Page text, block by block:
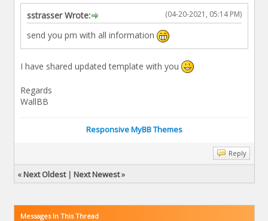
(04-20-2021, 05:14 PM)
sstrasser Wrote:
send you pm with all information
I have shared updated template with you
Regards
WallBB
Responsive MyBB Themes
Reply
«Next Oldest| Next Newest»
Messages In This Thread